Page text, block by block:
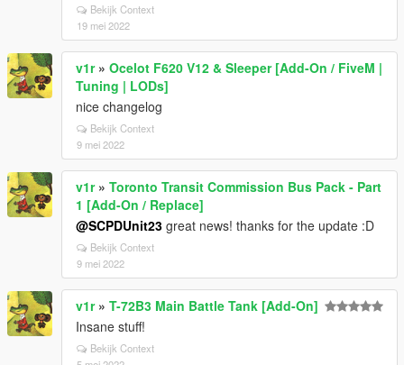
Bekijk Context
19 mei 2022
v1r» Ocelot F620 V12 & Sleeper [Add-On / FiveM |
Tuning | LODs]
nice changelog
Bekijk Context
9 mei 2022
v1r» Toronto Transit Commission Bus Pack - Part
1 [Add-On / Replace]
@SCPDUnit23 great news! thanks for the update :D
Bekijk Context
9 mei 2022
v1r» T-72B3 Main Battle Tank [Add-On]
Insane stuff!
Bekijk Context